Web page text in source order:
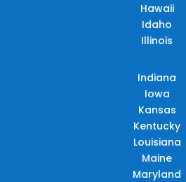
Hawaii
Idaho
Illinois
Indiana
Iowa
Kansas
Kentucky
Louisiana
Maine
Maryland